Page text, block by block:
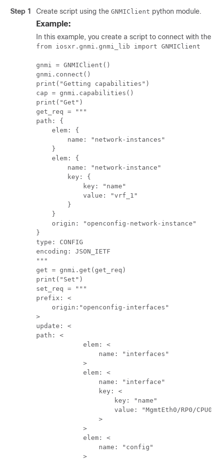
Step 1 Create script using the GNMIClient python module.
Example:
In this example, you create a script to connect with the
from iosxr.gnmi.gnmi_lib import GNMIClient
gnmi = GNMIClient()
gnmi.connect()
print("Getting capabilities")
cap = gnmi.capabilities()
print("Get")
get_req = """
path: {
    elem: {
        name: "network-instances"
    }
    elem: {
        name: "network-instance"
        key: {
            key: "name"
            value: "vrf_1"
        }
    }
    origin: "openconfig-network-instance"
}
type: CONFIG
encoding: JSON_IETF
"""
get = gnmi.get(get_req)
print("Set")
set_req = """
prefix: <
    origin:"openconfig-interfaces"
>
update: <
path: <
            elem: <
                name: "interfaces"
            >
            elem: <
                name: "interface"
                key: <
                    key: "name"
value: "MgmtEth0/RP0/CPU0/
                >
            >
            elem: <
                name: "config"
            >